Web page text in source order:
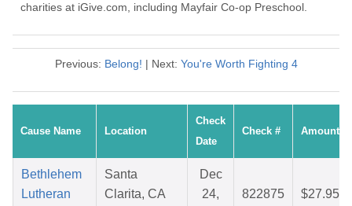
charities at iGive.com, including Mayfair Co-op Preschool.
Previous: Belong! | Next: You're Worth Fighting 4
Cause Name Location
Check
Date
Check # Amount
Bethlehem
Lutheran
Santa
Clarita, CA
Dec
24,
822875 $27.95